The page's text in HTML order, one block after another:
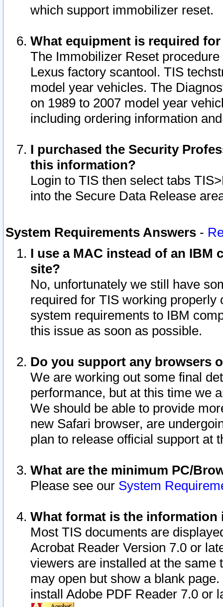
which support immobilizer reset.
What equipment is required
The Immobilizer Reset
Lexus factory scantool. TIS
model year vehicles. The
on 1989 to 2007 model year
including ordering information
I purchased the Security
this information?
Login to TIS then select tabs
into the Secure Data Release
System Requirements Answers -
I use a MAC instead of an IBM
site?
No, unfortunately we still have
required for TIS working
system requirements to IBM
this issue as soon as possible.
Do you support any browsers
We are working out some final
performance, but at this time we
We should be able to provide
new Safari browser, are
plan to release official support at
What are the minimum PC/
Please see our System
What format is the information
Most TIS documents are
Acrobat Reader Version 7.0 or
viewers are installed at the
may open but show a blank
install Adobe PDF Reader 7.0 or